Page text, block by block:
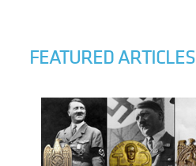
FEATURED ARTICLES